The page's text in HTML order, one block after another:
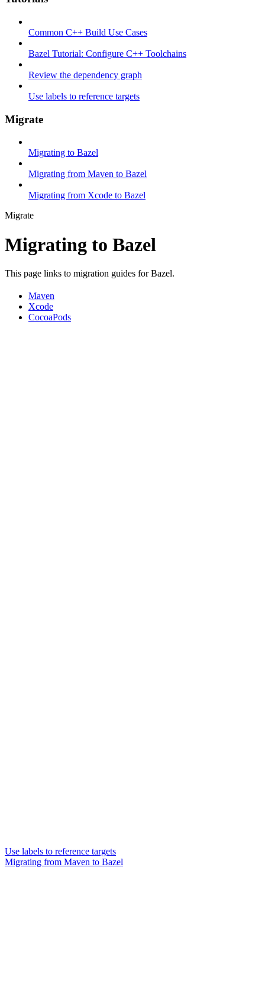
Common C++ Build Use Cases
Bazel Tutorial: Configure C++ Toolchains
Review the dependency graph
Use labels to reference targets
Migrate
Migrating to Bazel
Migrating from Maven to Bazel
Migrating from Xcode to Bazel
Migrate
Migrating to Bazel
This page links to migration guides for Bazel.
Maven
Xcode
CocoaPods
Use labels to reference targets
Migrating from Maven to Bazel